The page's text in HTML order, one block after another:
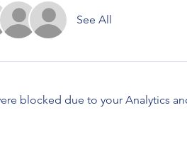
See All
blocked due to your Analytics